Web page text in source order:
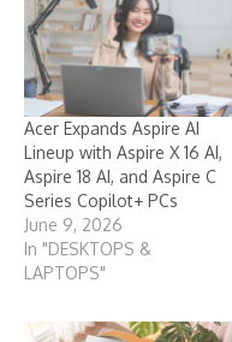
Acer Expands Aspire AI
Lineup with Aspire X 16 AI,
Aspire 18 AI, and Aspire C
Series Copilot+ PCs
June 9, 2026
In "DESKTOPS &
LAPTOPS"